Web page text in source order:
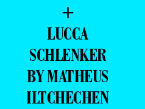
+
LUCCA
SCHLENKER
BY MATHEUS
ILTCHECHEN